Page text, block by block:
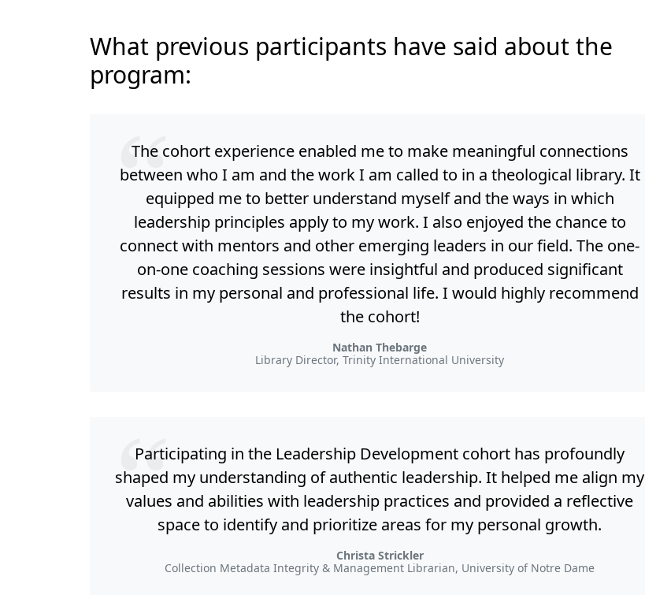
What previous participants have said about the
program:
The cohort experience enabled me to make meaningful connections
between who I am and the work I am called to in a theological library. It
equipped me to better understand myself and the ways in which
leadership principles apply to my work. I also enjoyed the chance to
connect with mentors and other emerging leaders in our field. The one-
on-one coaching sessions were insightful and produced significant
results in my personal and professional life. I would highly recommend
the cohort!
Nathan Thebarge
Library Director, Trinity International University
Participating in the Leadership Development cohort has profoundly
shaped my understanding of authentic leadership. It helped me align my
values and abilities with leadership practices and provided a reflective
space to identify and prioritize areas for my personal growth.
Christa Strickler
Collection Metadata Integrity & Management Librarian, University of Notre Dame